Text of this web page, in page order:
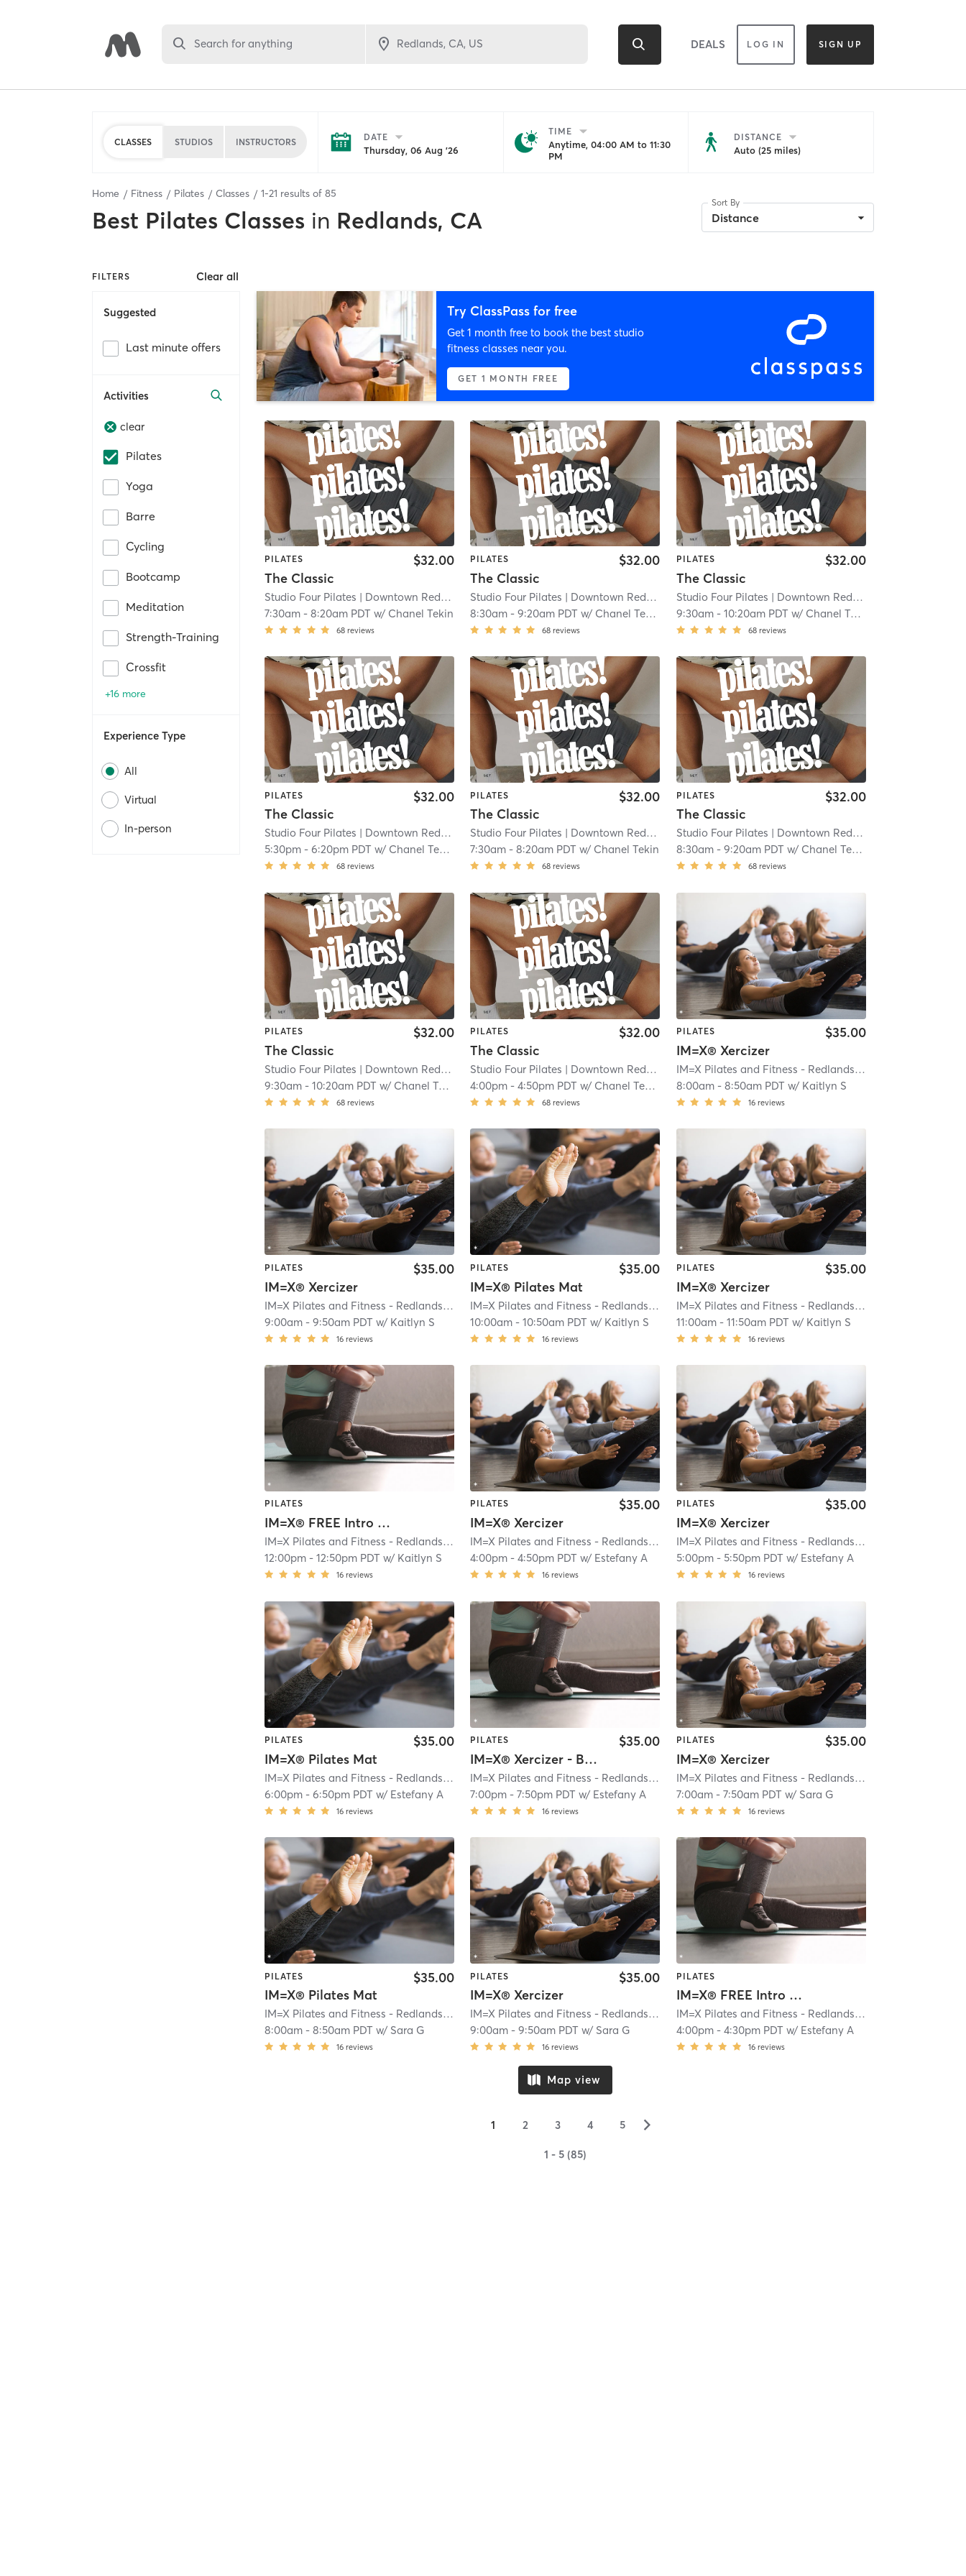
Search for anything DEALS LOG IN SIGN UP
CLASSES STUDIOS INSTRUCTORS DATE
Thursday, 06 Aug '26
TIME
Anytime, 04:00 AM to 11:30
PM
DISTANCE
Auto (25 miles)
Home Fitness Pilates Classes 1-21 results of 85
Best Pilates Classes in Redlands, CA
Sort By
Distance
FILTERS Clear all
Suggested
Last minute offers
Activities
clear
Pilates
Yoga
Barre
Cycling
Bootcamp
Meditation
Strength-Training
Crossfit
+16 more
Experience Type
All
Virtual
In-person
Try ClassPass for free
Get 1 month free to book the best studio
fitness classes near you.
GET 1 MONTH FREE
PILATES
The Classic
$32.00
Studio Four Pilates | Downtown Redlands
| 0.1 mi
7:30am -8:20am PDT w/ Chanel Tekin
68 reviews
PILATES
The Classic
$32.00
Studio Four Pilates | Downtown Redlands
| 0.1 mi
8:30am -9:20am PDT w/ Chanel Tekin
68 reviews
PILATES
The Classic
$32.00
Studio Four Pilates | Downtown Redlands
9:30am- 10:20am PDT w/ Chanel Tekin
68 reviews
PILATES
The Classic
$32.00
Studio Four Pilates | Downtown Redlands
| 0.1 mi
5:30pm -6:20pm PDT w/ Chanel Tekin
68 reviews
PILATES
The Classic
$32.00
Studio Four Pilates | Downtown Redlands
| 0.1 mi
7:30am -8:20am PDT w/ Chanel Tekin
68 reviews
PILATES
The Classic
$32.00
Studio Four Pilates | Downtown Redlands
8:30am- 9:20am PDT w/ Chanel Tekin
68 reviews
PILATES
The Classic
$32.00
Studio Four Pilates | Downtown Redlands
| 0.1 mi
9:30am -10:20am PDT w/ Chanel Tekin
68 reviews
PILATES
The Classic
$32.00
Studio Four Pilates | Downtown Redlands
| 0.1 mi
4:00pm -4:50pm PDT w/ Chanel Tekin
68 reviews
PILATES
IM=X® Xercizer
$35.00
IM=X Pilates and Fitness - Redlands
| IMX Pilates -
8:00am- 8:50am PDT w/ Kaitlyn S
16 reviews
PILATES
IM=X® Xercizer
$35.00
IM=X Pilates and Fitness - Redlands
| IMX Pilates - Redlands| 0.2 mi
9:00am -9:50am PDT w/ Kaitlyn S
16 reviews
PILATES
IM=X® Pilates Mat
$35.00
IM=X Pilates and Fitness - Redlands
| IMX Pilates - Redlands| 0.2 mi
10:00am -10:50am PDT w/ Kaitlyn S
16 reviews
PILATES
IM=X® Xercizer
$35.00
IM=X Pilates and Fitness - Redlands
| IMX Pilates -
11:00am- 11:50am PDT w/ Kaitlyn S
16 reviews
PILATES
IM=X® FREE Intro Reformer Session
IM=X Pilates and Fitness - Redlands
| IMX Pilates - Redlands| 0.2 mi
12:00pm -12:50pm PDT w/ Kaitlyn S
16 reviews
PILATES
IM=X® Xercizer
$35.00
IM=X Pilates and Fitness - Redlands
| IMX Pilates - Redlands| 0.2 mi
4:00pm -4:50pm PDT w/ Estefany A
16 reviews
PILATES
IM=X® Xercizer
$35.00
IM=X Pilates and Fitness - Redlands
| IMX Pilates -
5:00pm- 5:50pm PDT w/ Estefany A
16 reviews
PILATES
IM=X® Pilates Mat
$35.00
IM=X Pilates and Fitness - Redlands
| IMX Pilates - Redlands| 0.2 mi
6:00pm -6:50pm PDT w/ Estefany A
16 reviews
PILATES
IM=X® Xercizer - Basic
$35.00
IM=X Pilates and Fitness - Redlands
| IMX Pilates - Redlands| 0.2 mi
7:00pm -7:50pm PDT w/ Estefany A
16 reviews
PILATES
IM=X® Xercizer
$35.00
IM=X Pilates and Fitness - Redlands
| IMX Pilates -
7:00am- 7:50am PDT w/ Sara G
16 reviews
PILATES
IM=X® Pilates Mat
$35.00
IM=X Pilates and Fitness - Redlands
| IMX Pilates - Redlands| 0.2 mi
8:00am -8:50am PDT w/ Sara G
16 reviews
PILATES
IM=X® Xercizer
$35.00
IM=X Pilates and Fitness - Redlands
| IMX Pilates - Redlands| 0.2 mi
9:00am -9:50am PDT w/ Sara G
16 reviews
PILATES
IM=X® FREE Intro Reformer Session
IM=X Pilates and Fitness - Redlands
| IMX Pilates -
4:00pm- 4:30pm PDT w/ Estefany A
16 reviews
Map view
1 2 3 4 5 ▻
1 - 5 (85)